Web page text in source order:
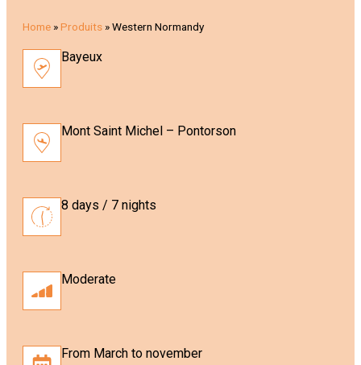
Home »Produits »Western Normandy
Bayeux
Mont Saint Michel – Pontorson
8 days / 7 nights
Moderate
From March to november